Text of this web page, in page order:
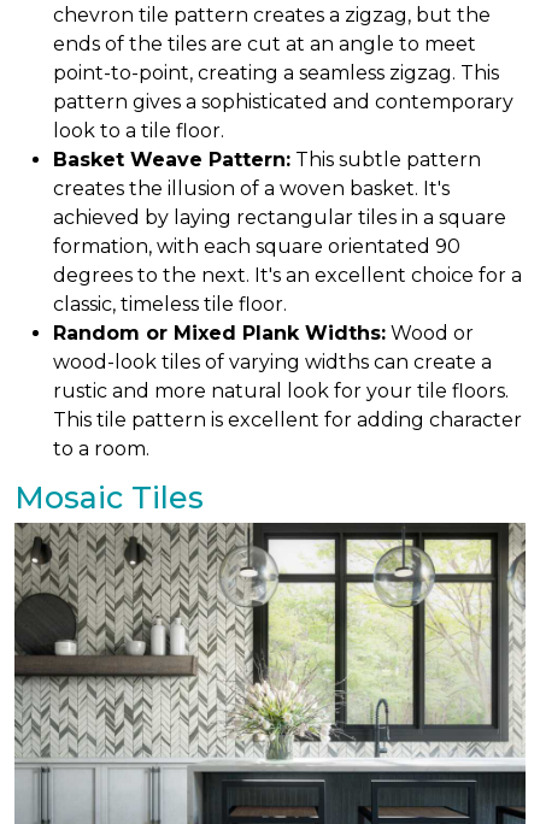
chevron tile pattern creates a zigzag, but the
ends of the tiles are cut at an angle to meet
point-to-point, creating a seamless zigzag. This
pattern gives a sophisticated and contemporary
look to a tile floor.
Basket Weave Pattern: This subtle pattern
creates the illusion of a woven basket. It's
achieved by laying rectangular tiles in a square
formation, with each square orientated 90
degrees to the next. It's an excellent choice for a
classic, timeless tile floor.
Random or Mixed Plank Widths: Wood or
wood-look tiles of varying widths can create a
rustic and more natural look for your tile floors.
This tile pattern is excellent for adding character
to a room.
Mosaic Tiles